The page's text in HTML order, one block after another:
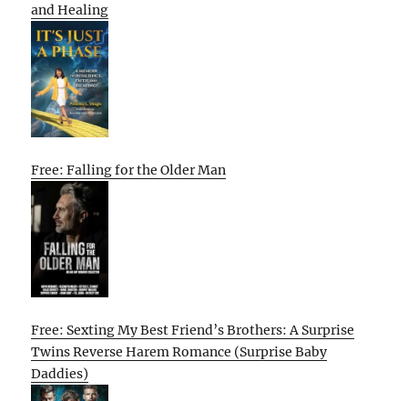
and Healing
Free: Falling for the Older Man
Free: Sexting My Best Friend’s Brothers: A Surprise
Twins Reverse Harem Romance (Surprise Baby
Daddies)